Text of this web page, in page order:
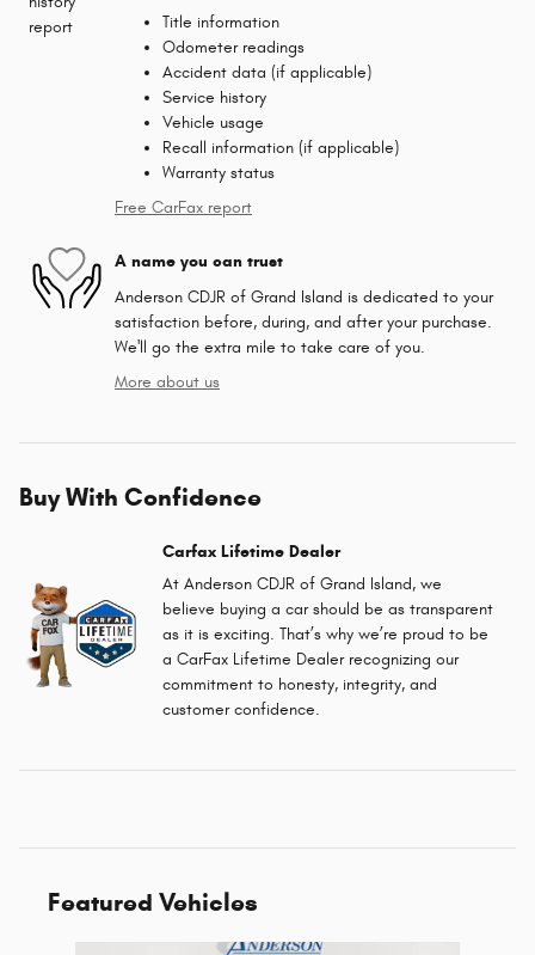
Title information
Odometer readings
Accident data (if applicable)
Service history
Vehicle usage
Recall information (if applicable)
Warranty status
Free CarFax report
A name you can trust
Anderson CDJR of Grand Island is dedicated to your
satisfaction before, during, and after your purchase.
We'll go the extra mile to take care of you.
More about us
Buy With Confidence
Carfax Lifetime Dealer
At Anderson CDJR of Grand Island, we
believe buying a car should be as transparent
as it is exciting. That’s why we’re proud to be
a CarFax Lifetime Dealer recognizing our
commitment to honesty, integrity, and
customer confidence.
Featured Vehicles